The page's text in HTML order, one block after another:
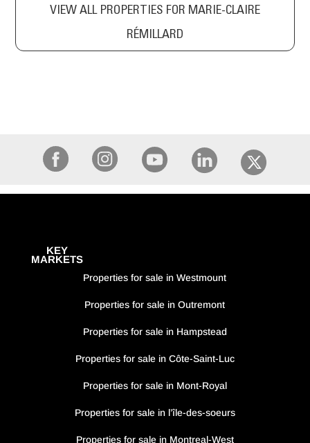
VIEW ALL PROPERTIES FOR MARIE-CLAIRE
RÉMILLARD
KEY
MARKETS
Properties for sale in Westmount
Properties for sale in Outremont
Properties for sale in Hampstead
Properties for sale in Côte-Saint-Luc
Properties for sale in Mont-Royal
Properties for sale in l’île-des-soeurs
Properties for sale in Montreal-West